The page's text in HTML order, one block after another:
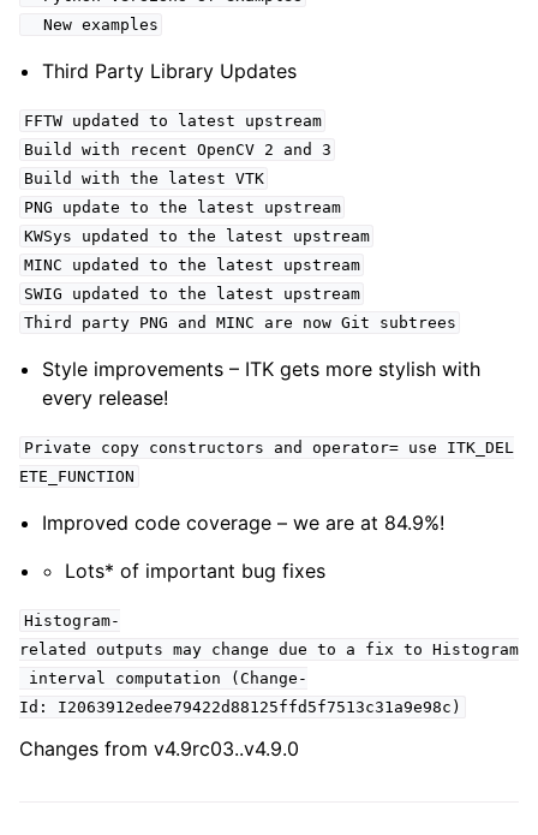
New examples
Third Party Library Updates
FFTW updated to latest upstream
Build with recent OpenCV 2 and 3
Build with the latest VTK
PNG update to the latest upstream
KWSys updated to the latest upstream
MINC updated to the latest upstream
SWIG updated to the latest upstream
Third party PNG and MINC are now Git subtrees
Style improvements – ITK gets more stylish with
every release!
Private copy constructors and operator= use ITK_DEL
ETE_FUNCTION
Improved code coverage – we are at 84.9%!
Lots* of important bug fixes
Histogram-
related outputs may change due to a fix to Histogram
interval computation (Change-
Id: I2063912edee79422d88125ffd5f7513c31a9e98c)
Changes from v4.9rc03..v4.9.0